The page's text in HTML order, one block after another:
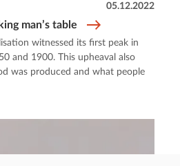
man’s table
05.12.2022
witnessed its first peak in
and 1900. This upheaval also
was produced and what people